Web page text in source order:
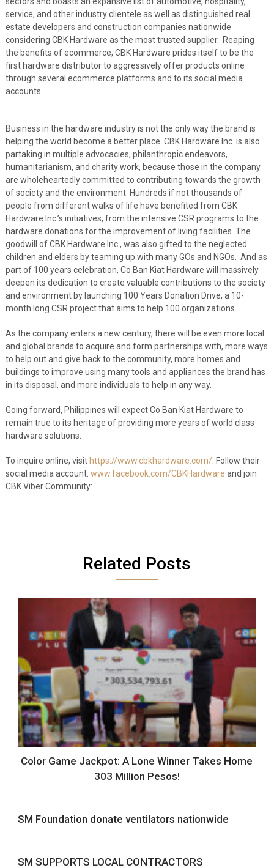
service, and other industry clientele as well as distinguished real
estate developers and construction companies nationwide
considering CBK Hardware as the most trusted supplier. Reaping
the benefits of ecommerce, CBK Hardware prides itself to be the
first hardware distributor to aggressively offer products online
through several ecommerce platforms and to its social media
accounts.
Business in the hardware industry is not the only way the brand is
helping the world become a better place. CBK Hardware Inc. is also
partaking in multiple advocacies, philanthropic endeavors,
humanitarianism, and charity work, because those in the company
are wholeheartedly committed to contributing towards the growth
of society and the environment. Hundreds if not thousands of
people from different walks of life have benefited from CBK
Hardware Inc.’s initiatives, from the intensive CSR programs to the
hardware donations for the improvement of living facilities. The
goodwill of CBK Hardware Inc., was also gifted to the neglected
children and elders by teaming up with many GOs and NGOs. And as
part of 100 years celebration, Co Ban Kiat Hardware will massively
deepen its dedication to create valuable contributions to the society
and environment by launching 100 Years Donation Drive, a 10-
month long CSR project that aims to help 100 organizations.
As the company enters a new century, there will be even more local
and global brands to acquire and form partnerships with, more ways
to help out and give back to the community, more homes and
buildings to improve using many tools and appliances the brand has
in its disposal, and more individuals to help in any way.
Going forward, Philippines will expect Co Ban Kiat Hardware to
remain true to its heritage of providing more years of world class
hardware solutions.
To inquire online, visit https://www.cbkhardware.com/. Follow their
social media account: www.facebook.com/CBKHardware and join
CBK Viber Community:
Related Posts
Color Game Jackpot: A Lone Winner Takes Home
303 Million Pesos!
SM Foundation donate ventilators nationwide
SM SUPPORTS LOCAL CONTRACTORS